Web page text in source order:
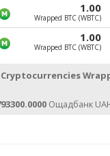
1.00
Wrapped BTC (WBTC)
1.00
Wrapped BTC (WBTC)
Cryptocurrencies
Ощадбанк